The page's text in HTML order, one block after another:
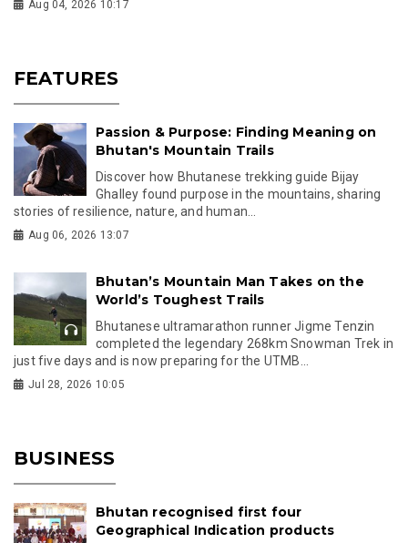
Aug 04, 2026 10:17
FEATURES
Passion & Purpose: Finding Meaning on
Bhutan's Mountain Trails
Discover how Bhutanese trekking guide Bijay
Ghalley found purpose in the mountains, sharing
stories of resilience, nature, and human...
Aug 06, 2026 13:07
Bhutan’s Mountain Man Takes on the
World’s Toughest Trails
Bhutanese ultramarathon runner Jigme Tenzin
completed the legendary 268km Snowman Trek in
just five days and is now preparing for the UTMB...
Jul 28, 2026 10:05
BUSINESS
Bhutan recognised first four
Geographical Indication products